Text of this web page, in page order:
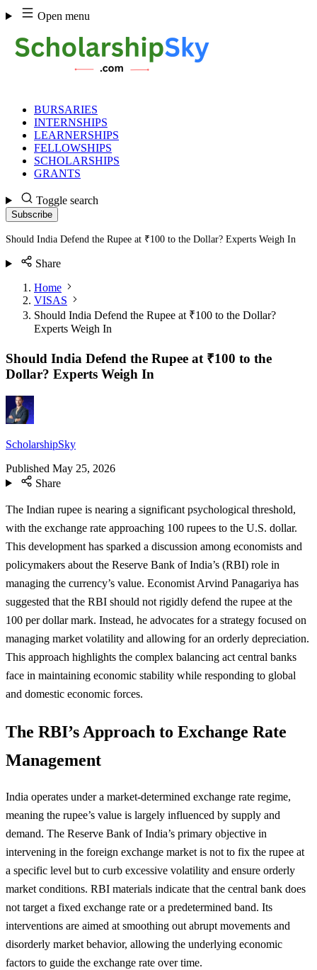
Skip
to
content
Open menu
BURSARIES
INTERNSHIPS
LEARNERSHIPS
FELLOWSHIPS
SCHOLARSHIPS
GRANTS
Toggle search
Subscribe
Should India Defend the Rupee at ₹100 to the Dollar? Experts Weigh In
Share
Home
VISAS
Should India Defend the Rupee at ₹100 to the Dollar?
Experts Weigh In
Should India Defend the Rupee at ₹100 to the
Dollar? Experts Weigh In
ScholarshipSky
Published May 25, 2026
Share
The Indian rupee is nearing a significant psychological threshold,
with the exchange rate approaching 100 rupees to the U.S. dollar.
This development has sparked a discussion among economists and
policymakers about the Reserve Bank of India’s (RBI) role in
managing the currency’s value. Economist Arvind Panagariya has
suggested that the RBI should not rigidly defend the rupee at the
100 per dollar mark. Instead, he advocates for a strategy focused on
managing market volatility and allowing for an orderly depreciation.
This approach highlights the complex balancing act central banks
face in maintaining economic stability while responding to global
and domestic economic forces.
The RBI’s Approach to Exchange Rate
Management
India operates under a market-determined exchange rate regime,
meaning the rupee’s value is largely influenced by supply and
demand. The Reserve Bank of India’s primary objective in
intervening in the foreign exchange market is not to fix the rupee at
a specific level but to curb excessive volatility and ensure orderly
market conditions. RBI materials indicate that the central bank does
not target a fixed exchange rate or a predetermined band. Its
interventions are aimed at smoothing out abrupt movements and
disorderly market behavior, allowing the underlying economic
factors to guide the exchange rate over time.